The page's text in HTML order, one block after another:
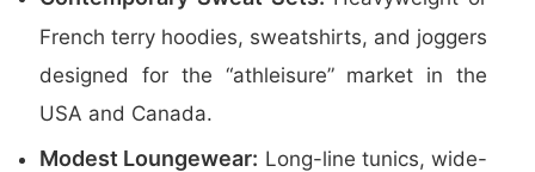
French terry hoodies, sweatshirts, and joggers
designed for the “athleisure” market in the
USA and Canada.
Modest Loungewear: Long-line tunics, wide-